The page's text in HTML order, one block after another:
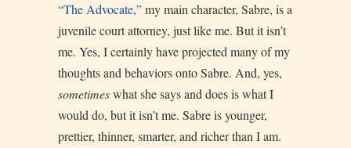
“The Advocate,”my main character, Sabre, is a
juvenile court attorney, just like me. But it isn’t
me. Yes, I certainly have projected many of my
thoughts and behaviors onto Sabre. And, yes,
sometimeswhat she says and does is what I
would do, but it isn’t me. Sabre is younger,
prettier, thinner, smarter, and richer than I am.